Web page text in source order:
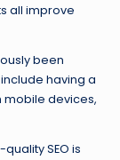
all improve
been
having a
mobile devices,
SEO is